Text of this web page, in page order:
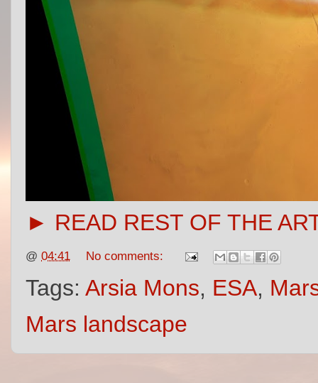
► READ REST OF THE
@ 04:41 No comments:
Tags: Arsia Mons, ESA,
Mars landscape